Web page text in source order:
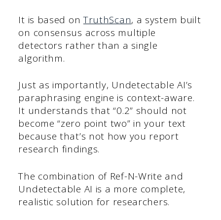
It is based onTruthScan, a system built
on consensus across multiple
detectors rather than a single
algorithm.
Just as importantly, Undetectable AI’s
paraphrasing engine is context-aware.
It understands that “0.2” should not
become “zero point two” in your text
because that’s not how you report
research findings.
The combination of Ref-N-Write and
Undetectable AI is a more complete,
realistic solution for researchers.